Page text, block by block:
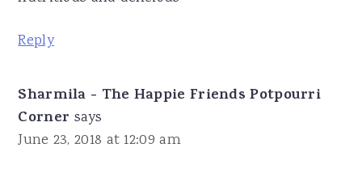
Reply
Sharmila - The Happie Friends Potpourri
Corner says
June 23, 2018 at 12:09 am